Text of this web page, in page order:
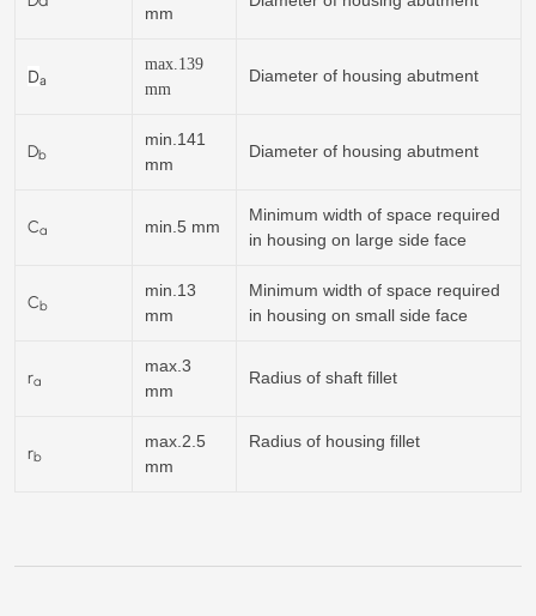
mm
Da
max.139
mm
Diameter of housing abutment
Db
min.141
mm
Diameter of housing abutment
Ca min.5 mm
Minimum width of space required
in housing on large side face
Cb
min.13
mm
Minimum width of space required
in housing on small side face
ra
max.3
mm
Radius of shaft fillet
rb
max.2.5
mm
Radius of housing fillet